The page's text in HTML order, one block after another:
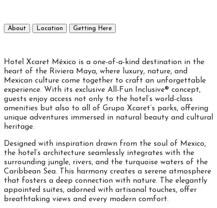
About Location Getting Here
Hotel Xcaret México is a one-of-a-kind destination in the
heart of the Riviera Maya, where luxury, nature, and
Mexican culture come together to craft an unforgettable
experience. With its exclusive All-Fun Inclusive® concept,
guests enjoy access not only to the hotel’s world-class
amenities but also to all of Grupo Xcaret’s parks, offering
unique adventures immersed in natural beauty and cultural
heritage.
Designed with inspiration drawn from the soul of Mexico,
the hotel’s architecture seamlessly integrates with the
surrounding jungle, rivers, and the turquoise waters of the
Caribbean Sea. This harmony creates a serene atmosphere
that fosters a deep connection with nature. The elegantly
appointed suites, adorned with artisanal touches, offer
breathtaking views and every modern comfort.